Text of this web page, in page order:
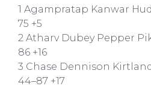
1 Agampratap Kanwar
75 +5
2 Atharv Dubey Pepper
86 +16
3 Chase Dennison
44–87 +17